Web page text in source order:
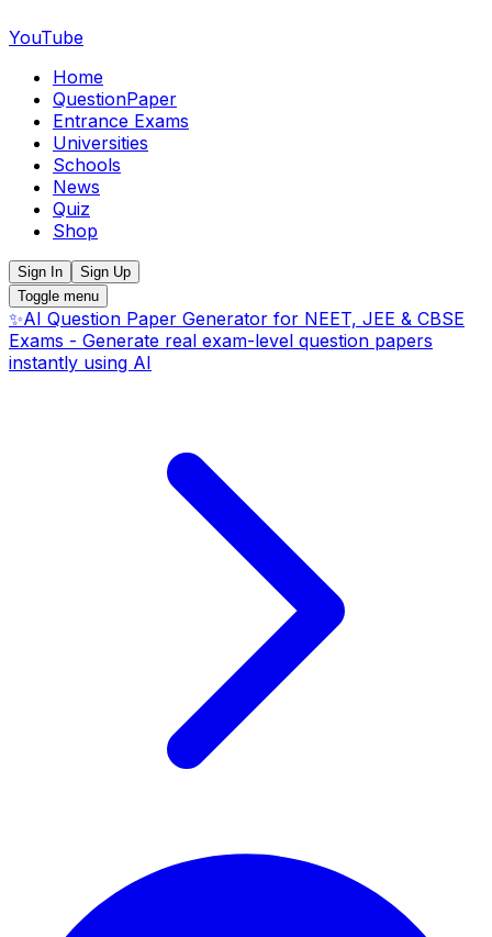
YouTube
Home
QuestionPaper
Entrance Exams
Universities
Schools
News
Quiz
Shop
Sign In
Sign Up
Toggle menu
✨AI Question Paper Generator for NEET, JEE & CBSE
Exams - Generate real exam-level question papers
instantly using AI